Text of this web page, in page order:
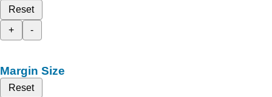
Reset
+
-
Margin Size
Reset